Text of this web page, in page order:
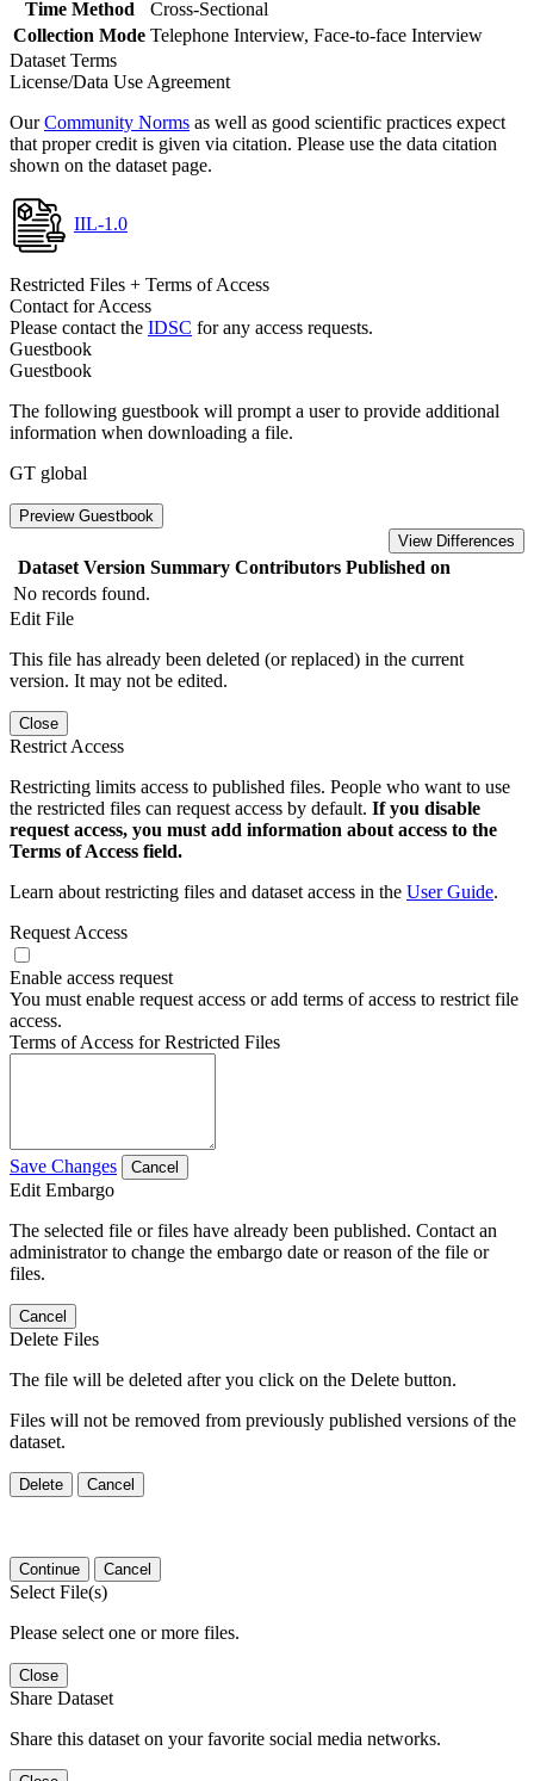
Time Method
Cross-Sectional
Collection Mode Telephone Interview, Face-to-face Interview
Dataset Terms
License/Data Use Agreement
OurCommunity Norms as well as good scientific practices expect
that proper credit is given via citation. Please use the data citation
shown on the dataset page.
IIL-1.0
Restricted Files + Terms of Access
Contact for Access
Please contact the IDSC for any access requests.
Guestbook
Guestbook
The following guestbook will prompt a user to provide additional
information when downloading a file.
GT global
Preview Guestbook
View Differences
Dataset Version Summary Contributors Published on
No records found.
Edit File
This file has already been deleted (or replaced) in the current
version. It may not be edited.
Close
Restrict Access
Restricting limits access to published files. People who want to use
the restricted files can request access by default. If you disable
request access, you must add information about access to the
Terms of Access field.
Learn about restricting files and dataset access in the User Guide.
Request Access
Enable access request
You must enable request access or add terms of access to restrict file
access.
Terms of Access for Restricted Files
Save Changes Cancel
Edit Embargo
The selected file or files have already been published. Contact an
administrator to change the embargo date or reason of the file or
files.
Cancel
Delete Files
The file will be deleted after you click on the Delete button.
Files will not be removed from previously published versions of the
dataset.
Delete Cancel
Continue Cancel
Select File(s)
Please select one or more files.
Close
Share Dataset
Share this dataset on your favorite social media networks.